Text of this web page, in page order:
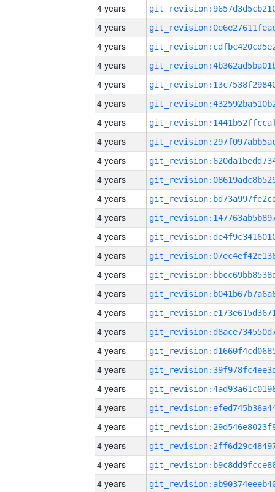
4 years
4 years
4 years
4 years
4 years
4 years
4 years
4 years
4 years
4 years
4 years
4 years
4 years
4 years
4 years
4 years
4 years
4 years
4 years
4 years
4 years
4 years
4 years
4 years
4 years
4 years